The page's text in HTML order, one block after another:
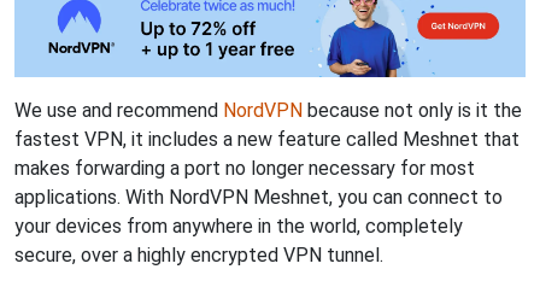
We use and recommend NordVPN because not only is it the
fastest VPN, it includes a new feature called Meshnet that
makes forwarding a port no longer necessary for most
applications. With NordVPN Meshnet, you can connect to
your devices from anywhere in the world, completely
secure, over a highly encrypted VPN tunnel.